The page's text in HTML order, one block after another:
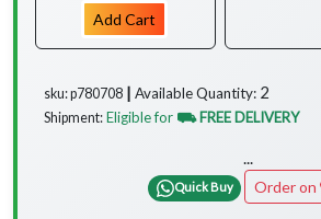
Add Cart
sku: p780708 ┃ Available Quantity: 2
Shipment: Eligible for ⛟ FREE DELIVERY
...
Quick Buy Order on